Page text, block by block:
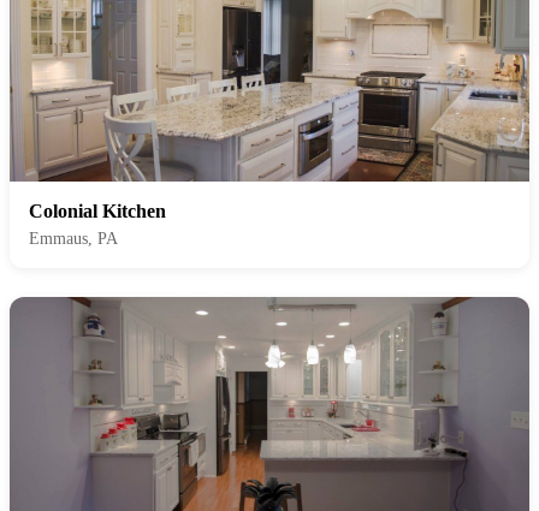
Colonial Kitchen
Emmaus, PA